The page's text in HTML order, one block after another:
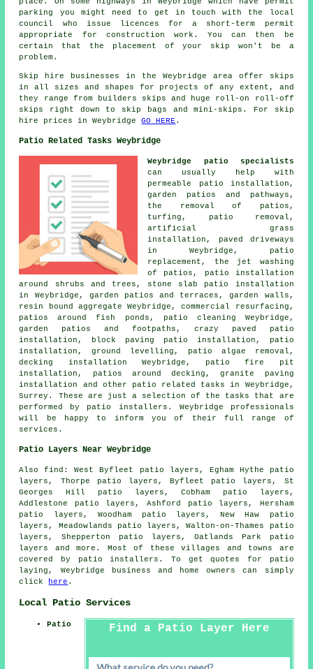
parking you might need to get in touch with the local
council who issue licences for a short-term permit
appropriate for construction work. You can then be
certain that the placement of your skip won't be a
problem.
Skip hire businesses in the Weybridge area offer skips
in all sizes and shapes for projects of any extent, and
they range from builders skips and huge roll-on roll-off
skips right down to skip bags and mini-skips. For skip
hire prices in WeybridgeGO HERE .
Patio Related Tasks Weybridge
Weybridge patio specialists
can usually help with
permeable patio installation,
garden patios and
pathways ,
the removal of
patios ,
turfing, patio removal,
artificial grass
installation, paved driveways
in Weybridge, patio
replacement, the jet washing
of patios, patio installation
around shrubs and trees, stone slab patio installation
in Weybridge, garden patios and terraces, garden walls,
resin bound aggregate Weybridge, commercial resurfacing,
patios around fish ponds, patio cleaning Weybridge,
garden patios and footpaths, crazy paved patio
installation, block paving patio installation, patio
installation, ground levelling, patio algae removal,
decking installation Weybridge, patio fire pit
installation, patios around decking, granite paving
installation and other patio related tasks in Weybridge,
Surrey. These are just a selection of the tasks that are
performed by patio installers. Weybridge professionals
will be happy to inform you of their full range of
services.
Patio Layers Near Weybridge
Also find: West Byfleet patio layers, Egham Hythe patio
layers, Thorpe patio layers, Byfleet patio layers, St
Georges Hill patio layers, Cobham patio layers,
Addlestone patio layers, Ashford patio layers, Hersham
patio layers, Woodham patio layers, New Haw patio
layers, Meadowlands patio layers, Walton-on-Thames patio
layers, Shepperton patio layers, Oatlands Park
patio
layers
and more. Most of these villages and towns are
covered by patio installers. To get quotes for patio
laying, Weybridge business and home owners can simply
click
here .
Local Patio Services
Find a Patio Layer Here
Patio